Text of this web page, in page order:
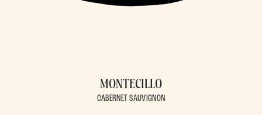
MONTECILLO
CABERNET SAUVIGNON